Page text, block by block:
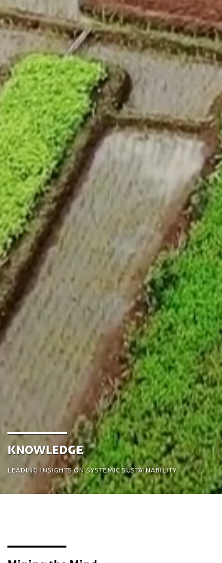
Knowledge
Leading insights on systemic sustainability